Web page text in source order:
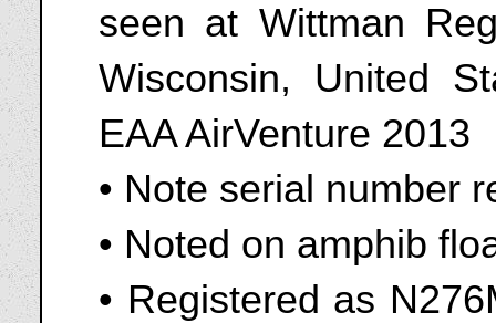
seen at Wittman
Wisconsin, United
EAA AirVenture 2013
• Note serial number
• Noted on amphib
• Registered as